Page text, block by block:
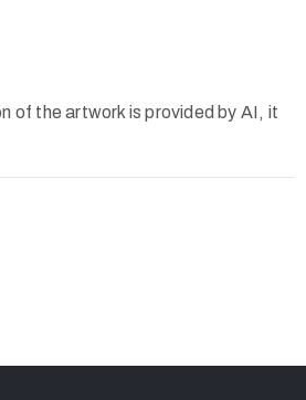
of the artwork is provided by AI, it